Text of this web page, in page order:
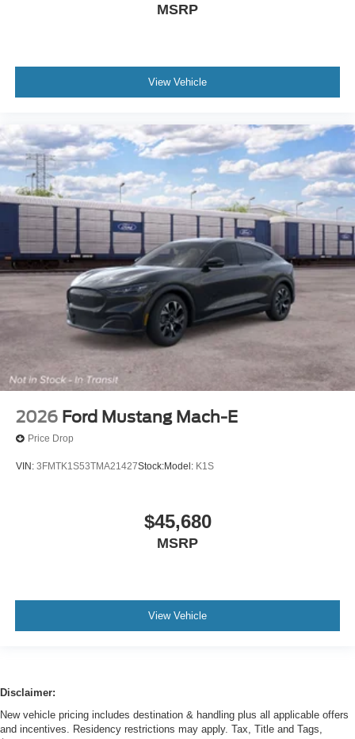
MSRP
View Vehicle
2026 Ford Mustang Mach-E
Price Drop
VIN: 3FMTK1S53TMA21427Stock:Model: K1S
$45,680
MSRP
View Vehicle
Disclaimer:
New vehicle pricing includes destination & handling plus all applicable offers
and incentives. Residency restrictions may apply. Tax, Title and Tags,